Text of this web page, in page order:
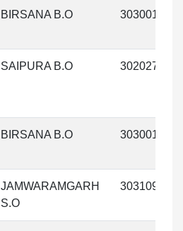
BIRSANA B.O 303001
SAIPURA B.O 302027
BIRSANA B.O 303001
JAMWARAMGARH
S.O
303109